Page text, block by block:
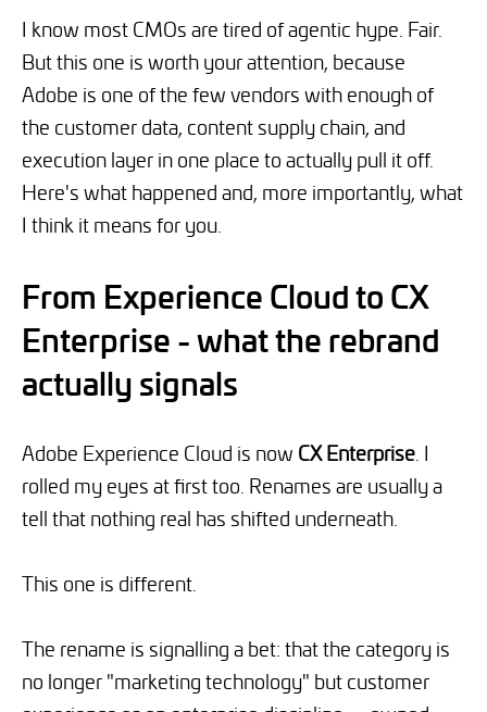
I know most CMOs are tired of agentic hype. Fair.
But this one is worth your attention, because
Adobe is one of the few vendors with enough of
the customer data, content supply chain, and
execution layer in one place to actually pull it off.
Here's what happened and, more importantly, what
I think it means for you.
From Experience Cloud to CX
Enterprise - what the rebrand
actually signals
Adobe Experience Cloud is now CX Enterprise. I
rolled my eyes at first too. Renames are usually a
tell that nothing real has shifted underneath.
This one is different.
The rename is signalling a bet: that the category is
no longer "marketing technology" but customer